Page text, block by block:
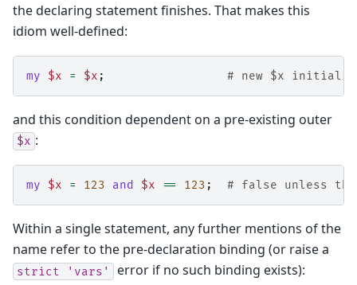
the declaring statement finishes. That makes this
idiom well-defined:
my $x = $x ; # new $x
and this condition dependent on a pre-existing outer
$x :
my $x = 123 and $x == 123 ; # false unless the
Within a single statement, any further mentions of the
name refer to the pre-declaration binding (or raise a
strict 'vars' error if no such binding exists):